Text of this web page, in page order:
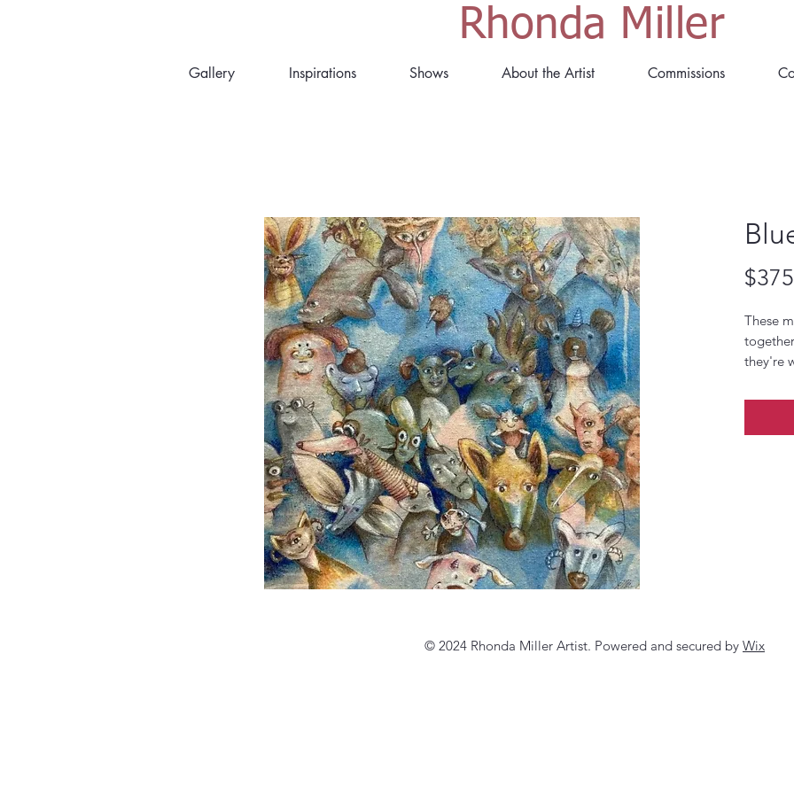
Rhonda Miller
Gallery Inspirations Shows About the Artist Commissions
These
they're
© 2024 Rhonda Miller Artist. Powered and secured by Wix